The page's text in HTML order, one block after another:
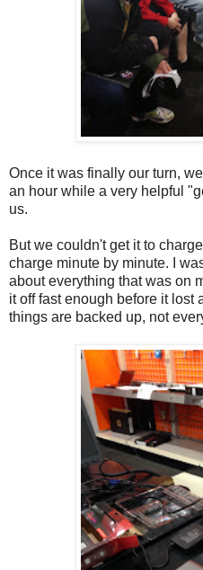
Once it was finally our turn,
an hour while a very helpful
us.
But we couldn't get it to
charge minute by minute. I
about everything that was on
it off fast enough before it lost
things are backed up, not